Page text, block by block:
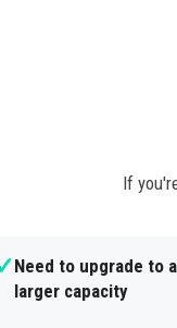
If
Need to upgrade to a
larger capacity